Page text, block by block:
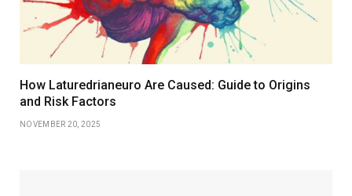
How Laturedrianeuro Are Caused: Guide to Origins
and Risk Factors
NOVEMBER 20, 2025